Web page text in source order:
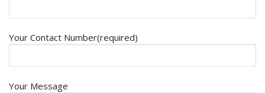
Your Contact Number(required)
Your Message